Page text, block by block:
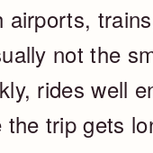
not the
rides well
trip gets